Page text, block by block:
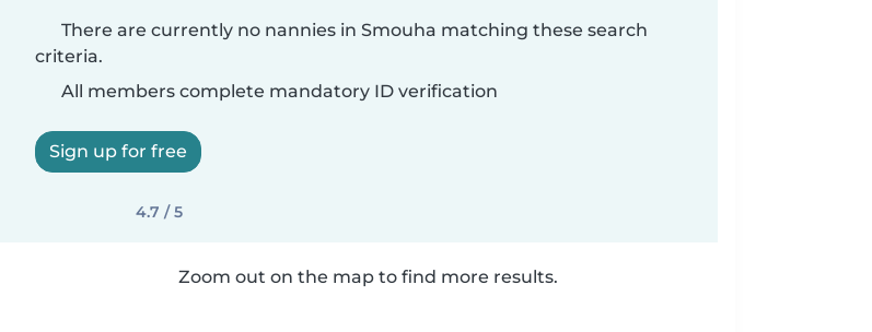
There are currently no nannies in Smouha matching these search
criteria.
All members complete mandatory ID verification
Sign up for free
4.7 / 5
Zoom out on the map to find more results.